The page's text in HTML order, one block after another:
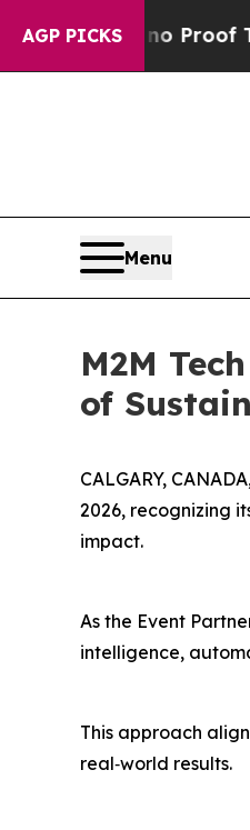
AGP PICKS
no Proof They Exist
Menu
M2M
of
CALGARY,
2026, recognizing
impact.
As the Event
intelligence,
This approach
real‑world results.